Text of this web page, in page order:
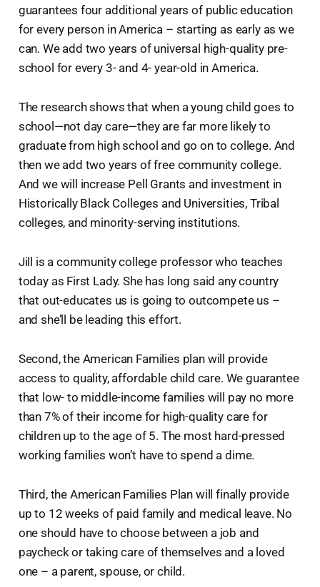
guarantees four additional years of public education
for every person in America – starting as early as we
can. We add two years of universal high-quality pre-
school for every 3- and 4- year-old in America.
The research shows that when a young child goes to
school—not day care—they are far more likely to
graduate from high school and go on to college. And
then we add two years of free community college.
And we will increase Pell Grants and investment in
Historically Black Colleges and Universities, Tribal
colleges, and minority-serving institutions.
Jill is a community college professor who teaches
today as First Lady. She has long said any country
that out-educates us is going to outcompete us –
and she’ll be leading this effort.
Second, the American Families plan will provide
access to quality, affordable child care. We guarantee
that low- to middle-income families will pay no more
than 7% of their income for high-quality care for
children up to the age of 5. The most hard-pressed
working families won’t have to spend a dime.
Third, the American Families Plan will finally provide
up to 12 weeks of paid family and medical leave. No
one should have to choose between a job and
paycheck or taking care of themselves and a loved
one – a parent, spouse, or child.